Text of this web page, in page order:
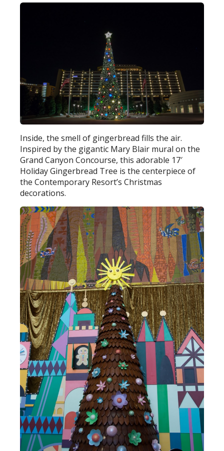
Inside, the smell of gingerbread fills the air.
Inspired by the gigantic Mary Blair mural on the
Grand Canyon Concourse, this adorable 17′
Holiday Gingerbread Tree is the centerpiece of
the Contemporary Resort’s Christmas
decorations.